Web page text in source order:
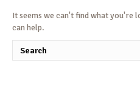
It seems we can't find what you're
can help.